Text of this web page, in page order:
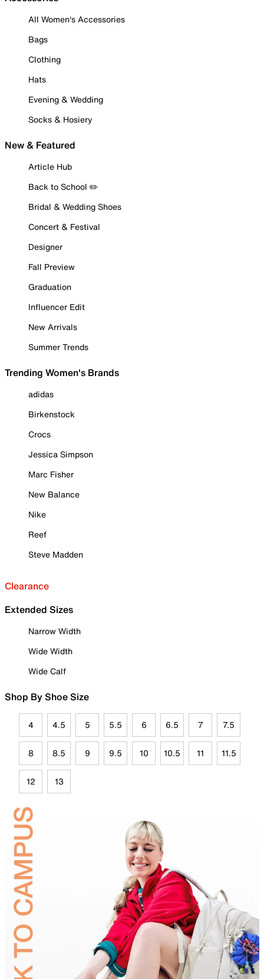
All Women's Accessories
Bags
Clothing
Hats
Evening & Wedding
Socks & Hosiery
New & Featured
Article Hub
Back to School ✏️
Bridal & Wedding Shoes
Concert & Festival
Designer
Fall Preview
Graduation
Influencer Edit
New Arrivals
Summer Trends
Trending Women's Brands
adidas
Birkenstock
Crocs
Jessica Simpson
Marc Fisher
New Balance
Nike
Reef
Steve Madden
Clearance
Extended Sizes
Narrow Width
Wide Width
Wide Calf
Shop By Shoe Size
4 4.5 5 5.5 6 6.5 7 7.5
8 8.5 9 9.5 10 10.5 11 11.5
12 13